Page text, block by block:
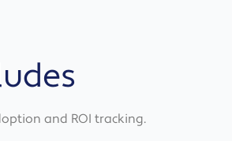
and ROI tracking.